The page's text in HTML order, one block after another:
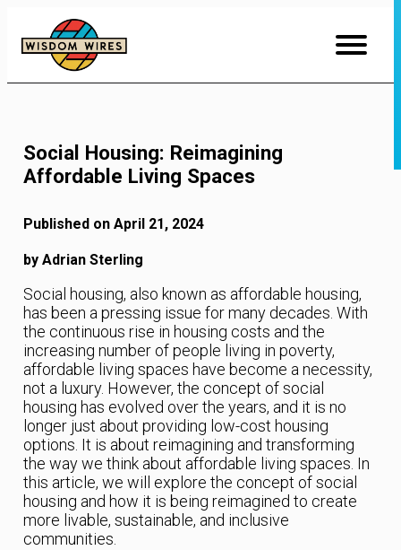
Content
Social Housing: Reimagining
Affordable Living Spaces
Published on April 21, 2024
by Adrian Sterling
Social housing, also known as affordable housing,
has been a pressing issue for many decades. With
the continuous rise in housing costs and the
increasing number of people living in poverty,
affordable living spaces have become a necessity,
not a luxury. However, the concept of social
housing has evolved over the years, and it is no
longer just about providing low-cost housing
options. It is about reimagining and transforming
the way we think about affordable living spaces. In
this article, we will explore the concept of social
housing and how it is being reimagined to create
more livable, sustainable, and inclusive
communities.